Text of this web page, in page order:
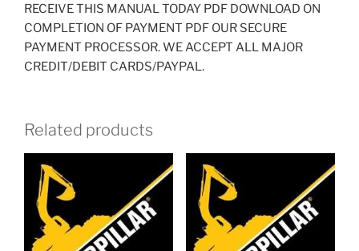
RECEIVE THIS MANUAL TODAY PDF DOWNLOAD ON
COMPLETION OF PAYMENT PDF OUR SECURE
PAYMENT PROCESSOR. WE ACCEPT ALL MAJOR
CREDIT/DEBIT CARDS/PAYPAL.
Related products